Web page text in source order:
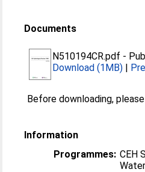
Documents
N510194CR.pdf -
Download (1MB) |
Before downloading,
Information
Programmes: CEH